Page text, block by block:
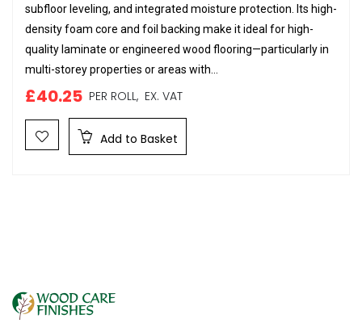
subfloor leveling, and integrated moisture protection. Its high-
density foam core and foil backing make it ideal for high-
quality laminate or engineered wood flooring—particularly in
multi-storey properties or areas with...
£40.25 PER ROLL, EX. VAT
Add to Basket